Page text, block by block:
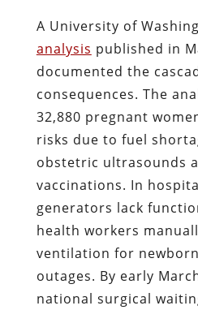
A University of
analysis published in
documented the
consequences. The
32,880 pregnant
risks due to fuel
obstetric ultrasounds
vaccinations. In
generators lack
health workers
ventilation for
outages. By early
national surgical